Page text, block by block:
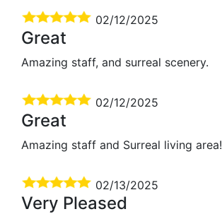
02/12/2025
Great
Amazing staff, and surreal scenery.
02/12/2025
Great
Amazing staff and Surreal living area!
02/13/2025
Very Pleased